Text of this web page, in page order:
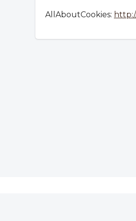
AllAboutCookies: